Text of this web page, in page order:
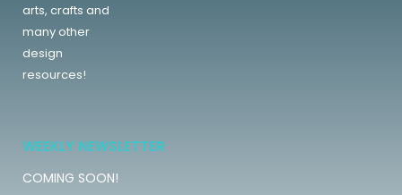
arts, crafts and
many other
design
resources!
WEEKLY NEWSLETTER
COMING SOON!